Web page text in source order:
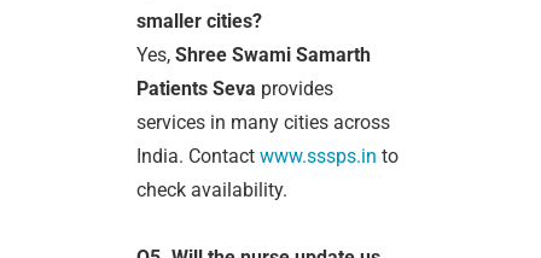
smaller cities?
Yes,Shree Swami Samarth
Patients Seva provides
services in many cities across
India. Contact www.sssps.in to
check availability.